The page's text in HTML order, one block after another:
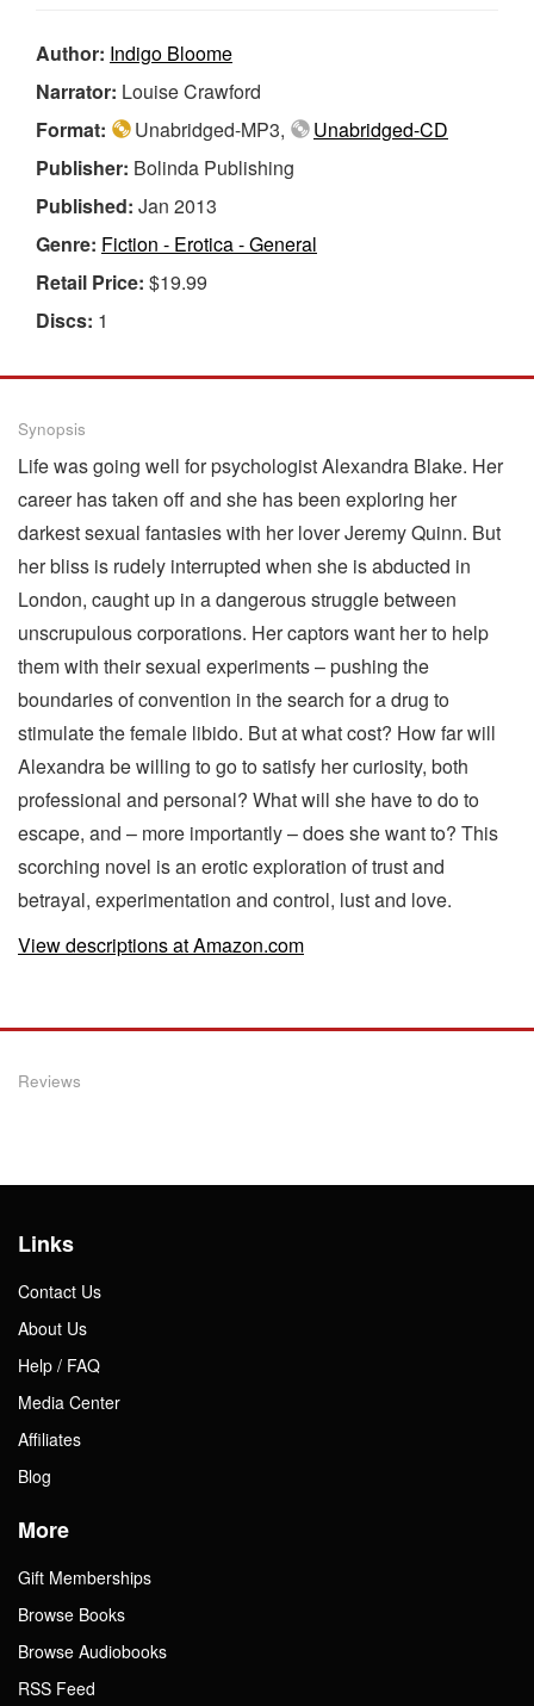
Author: Indigo Bloome
Narrator: Louise Crawford
Format:
Unabridged-MP3,
Unabridged-CD
Publisher: Bolinda Publishing
Published: Jan 2013
Genre: Fiction - Erotica - General
Retail Price: $19.99
Discs: 1
Synopsis
Life was going well for psychologist Alexandra Blake. Her
career has taken off and she has been exploring her
darkest sexual fantasies with her lover Jeremy Quinn. But
her bliss is rudely interrupted when she is abducted in
London, caught up in a dangerous struggle between
unscrupulous corporations. Her captors want her to help
them with their sexual experiments – pushing the
boundaries of convention in the search for a drug to
stimulate the female libido. But at what cost? How far will
Alexandra be willing to go to satisfy her curiosity, both
professional and personal? What will she have to do to
escape, and – more importantly – does she want to? This
scorching novel is an erotic exploration of trust and
betrayal, experimentation and control, lust and love.
View descriptions at Amazon.com
Reviews
Links
Contact Us
About Us
Help / FAQ
Media Center
Affiliates
Blog
More
Gift Memberships
Browse Books
Browse Audiobooks
RSS Feed